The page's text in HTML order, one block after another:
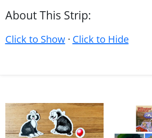
About This Strip:
Click to Show· Click to Hide